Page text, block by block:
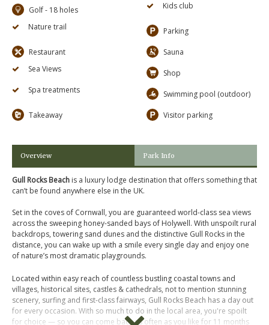
Golf - 18 holes Kids club
Nature trail Parking
Restaurant
Sauna
Sea Views
Shop
Spa treatments
Swimming pool (outdoor)
Takeaway Visitor parking
Overview Park Info
Gull Rocks Beach is a luxury lodge destination that offers something that
can’t be found anywhere else in the UK.
Set in the coves of Cornwall, you are guaranteed world-class sea views
across the sweeping honey-sanded bays of Holywell. With unspoilt rural
backdrops, towering sand dunes and the distinctive Gull Rocks in the
distance, you can wake up with a smile every single day and enjoy one
of nature’s most dramatic playgrounds.
Located within easy reach of countless bustling coastal towns and
villages, historical sites, castles & cathedrals, not to mention stunning
scenery, surfing and first-class fairways, Gull Rocks Beach has a day out
for every occasion. With so much to do in the local area, you're spoilt
for choice — so you can come back as often as you like for 11 months